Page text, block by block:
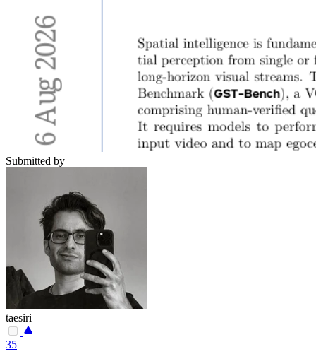
Submitted by
taesiri
35